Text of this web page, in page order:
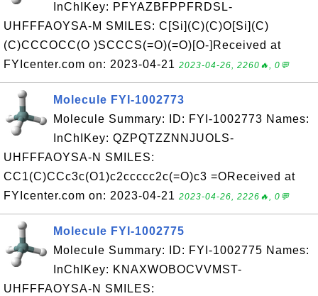
InChIKey: PFYAZBFPPFRDSL-
UHFFFAOYSA-M SMILES: C[Si](C)(C)O[Si](C)
(C)CCCOCC(O )SCCCS(=O)(=O)[O-]Received at
FYIcenter.com on: 2023-04-21 2023-04-26, 2260🔥, 0💬
Molecule FYI-1002773
Molecule Summary: ID: FYI-1002773 Names:
InChIKey: QZPQTZZNNJUOLS-
UHFFFAOYSA-N SMILES:
CC1(C)CCc3c(O1)c2ccccc2c(=O)c3 =OReceived at
FYIcenter.com on: 2023-04-21 2023-04-26, 2226🔥, 0💬
Molecule FYI-1002775
Molecule Summary: ID: FYI-1002775 Names:
InChIKey: KNAXWOBOCVVMST-
UHFFFAOYSA-N SMILES: